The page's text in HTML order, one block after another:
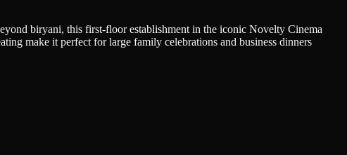
biryani, this first-floor establishment in the iconic Novelty Cinema
make it perfect for large family celebrations and business dinners